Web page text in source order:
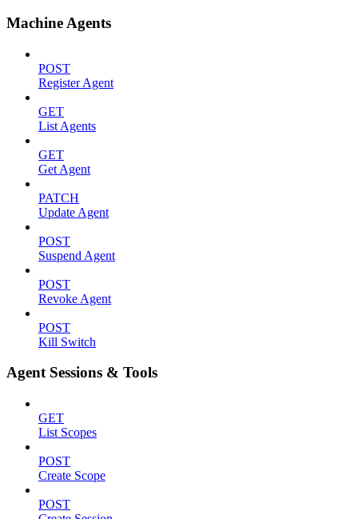
Machine Agents
POST
Register Agent
GET
List Agents
GET
Get Agent
PATCH
Update Agent
POST
Suspend Agent
POST
Revoke Agent
POST
Kill Switch
Agent Sessions & Tools
GET
List Scopes
POST
Create Scope
POST